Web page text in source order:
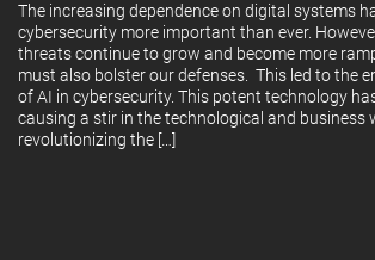
The increasing dependence on digital systems
cybersecurity more important than ever.
threats continue to grow and become more
must also bolster our defenses. This led to the
of AI in cybersecurity. This potent technology
causing a stir in the technological and business
revolutionizing the […]